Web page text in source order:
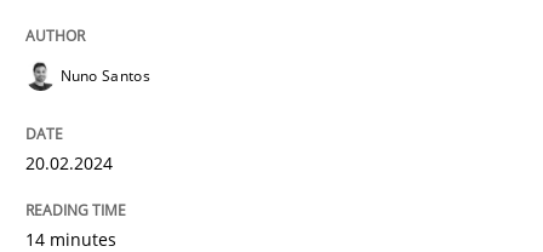
Methods Practice
Why and when must requirement
Nuno Santos
20.02.2024
14 minutes